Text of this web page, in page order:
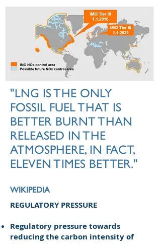
"LNG IS THE ONLY
FOSSIL FUEL THAT IS
BETTER BURNT THAN
RELEASED IN THE
ATMOSPHERE, IN FACT,
ELEVEN TIMES BETTER."
WIKIPEDIA
REGULATORY PRESSURE
Regulatory pressure towards
reducing the carbon intensity of